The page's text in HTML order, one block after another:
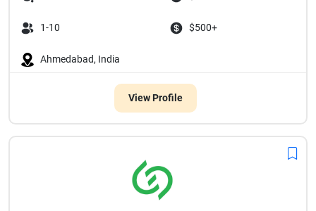
1-10 $500+
Ahmedabad, India
View Profile